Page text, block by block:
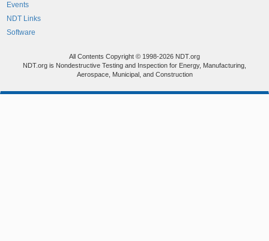
Events
NDT Links
Software
All Contents Copyright © 1998-2026 NDT.org
NDT.org is Nondestructive Testing and Inspection for Energy, Manufacturing,
Aerospace, Municipal, and Construction